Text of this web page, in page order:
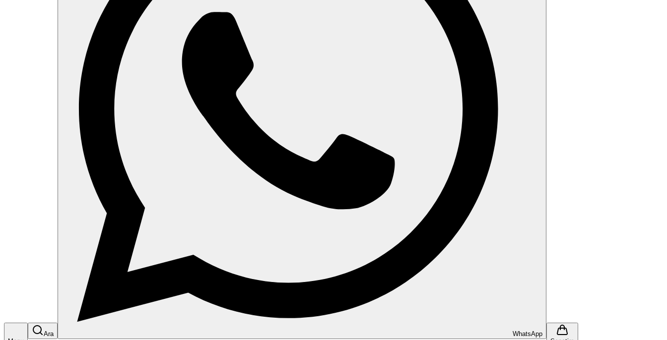
Ara
WhatsApp